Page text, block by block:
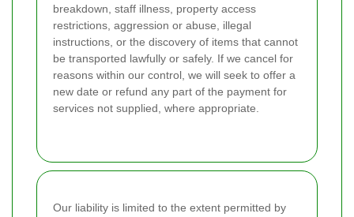
breakdown, staff illness, property access
restrictions, aggression or abuse, illegal
instructions, or the discovery of items that cannot
be transported lawfully or safely. If we cancel for
reasons within our control, we will seek to offer a
new date or refund any part of the payment for
services not supplied, where appropriate.
Our liability is limited to the extent permitted by